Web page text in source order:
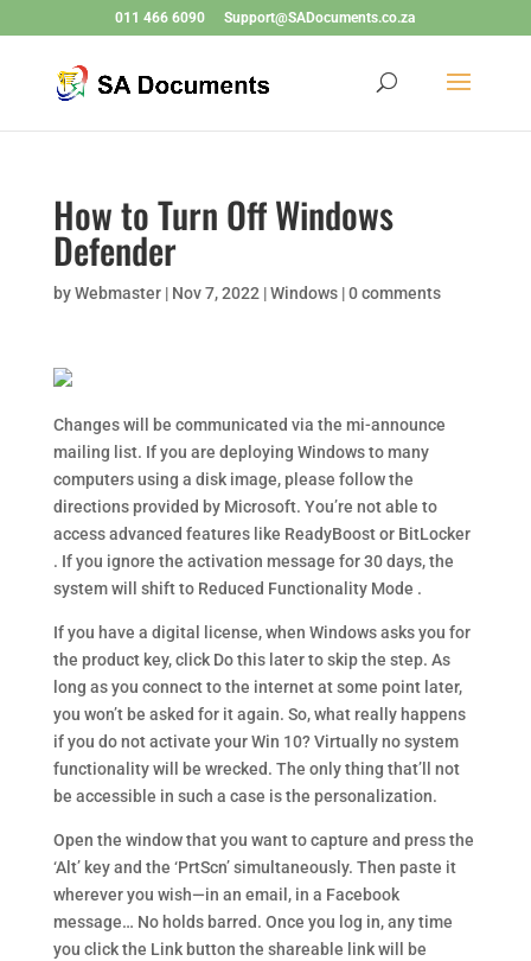
011 466 6090 Support@SADocuments.co.za
How to Turn Off Windows
Defender
byWebmaster| Nov 7, 2022 |Windows|0 comments
Changes will be communicated via the mi-announce
mailing list. If you are deploying Windows to many
computers using a disk image, please follow the
directions provided by Microsoft. You’re not able to
access advanced features like ReadyBoost or BitLocker
. If you ignore the activation message for 30 days, the
system will shift to Reduced Functionality Mode .
If you have a digital license, when Windows asks you for
the product key, click Do this later to skip the step. As
long as you connect to the internet at some point later,
you won’t be asked for it again. So, what really happens
if you do not activate your Win 10? Virtually no system
functionality will be wrecked. The only thing that’ll not
be accessible in such a case is the personalization.
Open the window that you want to capture and press the
‘Alt’ key and the ‘PrtScn’ simultaneously. Then paste it
wherever you wish—in an email, in a Facebook
message… No holds barred. Once you log in, any time
you click the Link button the shareable link will be